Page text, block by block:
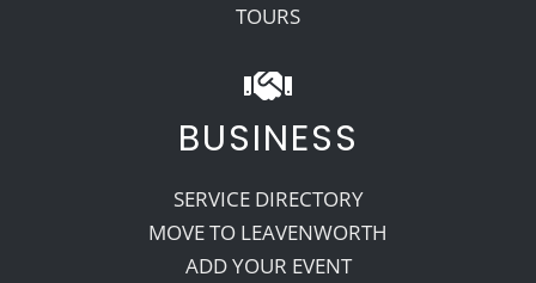
TOURS
BUSINESS
SERVICE DIRECTORY
MOVE TO LEAVENWORTH
ADD YOUR EVENT